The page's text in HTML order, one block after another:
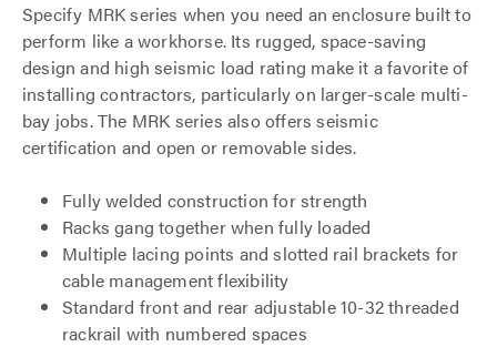
Specify MRK series when you need an enclosure built to
perform like a workhorse. Its rugged, space-saving
design and high seismic load rating make it a favorite of
installing contractors, particularly on larger-scale multi-
bay jobs. The MRK series also offers seismic
certification and open or removable sides.
Fully welded construction for strength
Racks gang together when fully loaded
Multiple lacing points and slotted rail brackets for
cable management flexibility
Standard front and rear adjustable 10-32 threaded
rackrail with numbered spaces